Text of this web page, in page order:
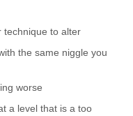
technique to alter
the same niggle you
worse
a level that is a too